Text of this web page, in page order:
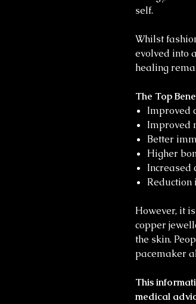
self.
Whilst
evolved into
healing
The Top
Improved
Improved
Better
Higher
Increased
However, it
copper
the skin.
pacemaker
This
medical